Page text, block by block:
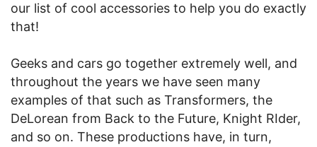
our list of cool accessories to help you do exactly
that!
Geeks and cars go together extremely well, and
throughout the years we have seen many
examples of that such as Transformers, the
DeLorean from Back to the Future, Knight RIder,
and so on. These productions have, in turn,